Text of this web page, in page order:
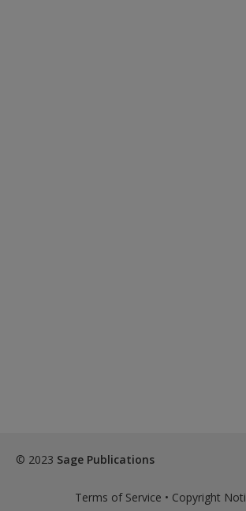
© 2023 Sage Publications
Terms of Service • Copyright